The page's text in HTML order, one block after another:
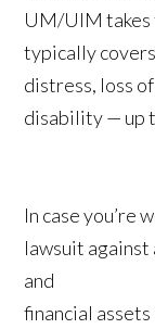
UM/UIM
typically
distress, loss
disability — up
In case you’re
lawsuit against
and
financial